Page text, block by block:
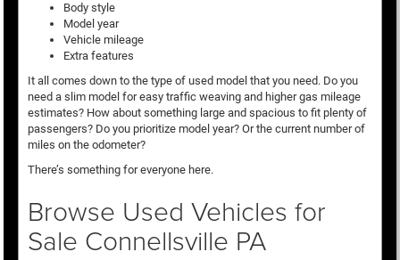
Body style
Model year
Vehicle mileage
Extra features
It all comes down to the type of used model that you need. Do you
need a slim model for easy traffic weaving and higher gas mileage
estimates? How about something large and spacious to fit plenty of
passengers? Do you prioritize model year? Or the current number of
miles on the odometer?
There’s something for everyone here.
Browse Used Vehicles for
Sale Connellsville PA